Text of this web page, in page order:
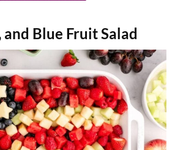
and Blue Fruit Salad